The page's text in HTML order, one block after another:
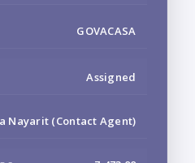
GOVACASA
Assigned
Nayarit (Contact Agent)